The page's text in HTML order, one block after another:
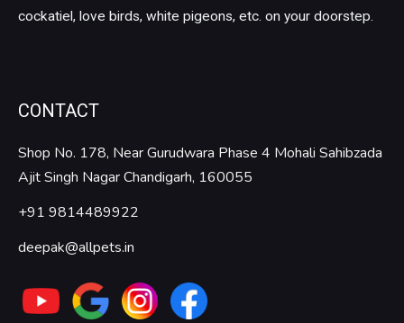
cockatiel, love birds, white pigeons, etc. on your doorstep.
CONTACT
Shop No. 178, Near Gurudwara Phase 4 Mohali Sahibzada
Ajit Singh Nagar Chandigarh, 160055
+91 9814489922
deepak@allpets.in